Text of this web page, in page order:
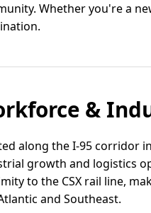
Whether you're a
&
along the I-95 corridor
growth and logistics
to the CSX rail line,
and Southeast.